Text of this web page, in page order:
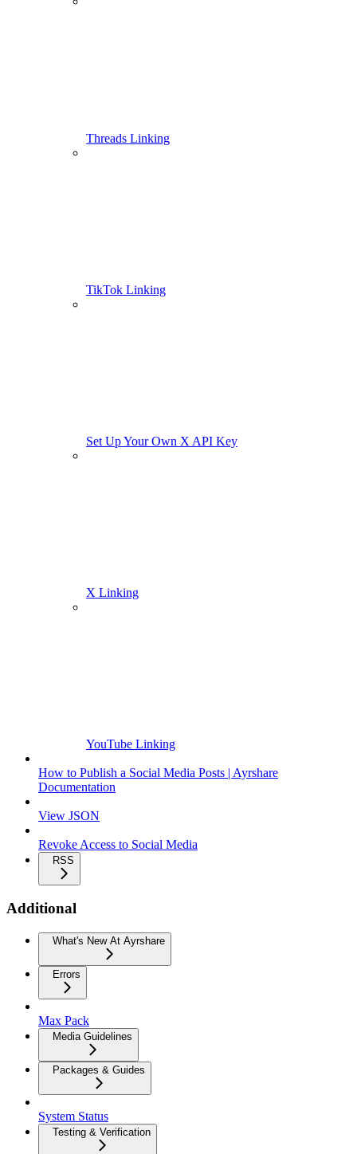
Threads Linking
TikTok Linking
Set Up Your Own X API Key
X Linking
YouTube Linking
How to Publish a Social Media Posts | Ayrshare
Documentation
View JSON
Revoke Access to Social Media
RSS
Additional
What's New At Ayrshare
Errors
Max Pack
Media Guidelines
Packages & Guides
System Status
Testing & Verification